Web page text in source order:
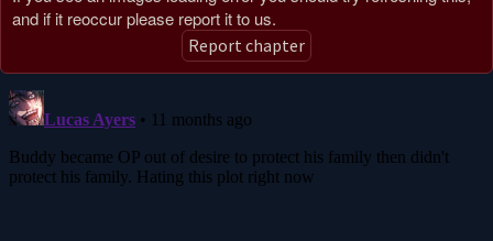
and if it reoccur please report it to us.
Report chapter